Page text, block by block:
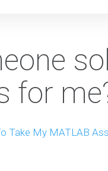
for
Take My MATLAB